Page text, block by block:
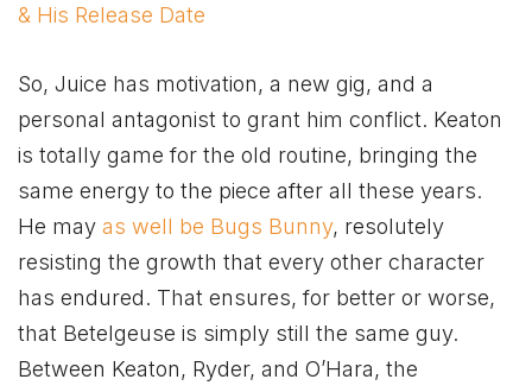
& His Release Date
So, Juice has motivation, a new gig, and a
personal antagonist to grant him conflict. Keaton
is totally game for the old routine, bringing the
same energy to the piece after all these years.
He may as well be Bugs Bunny, resolutely
resisting the growth that every other character
has endured. That ensures, for better or worse,
that Betelgeuse is simply still the same guy.
Between Keaton, Ryder, and O’Hara, the